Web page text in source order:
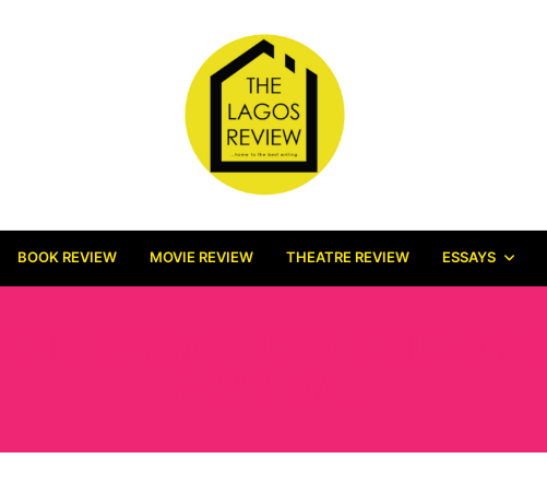
BOOK REVIEW MOVIE REVIEW THEATRE REVIEW ESSAYS